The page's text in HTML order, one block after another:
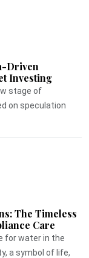
Driven
Investing
stage of
on speculation
The Timeless
Care
for water in the
a symbol of life,